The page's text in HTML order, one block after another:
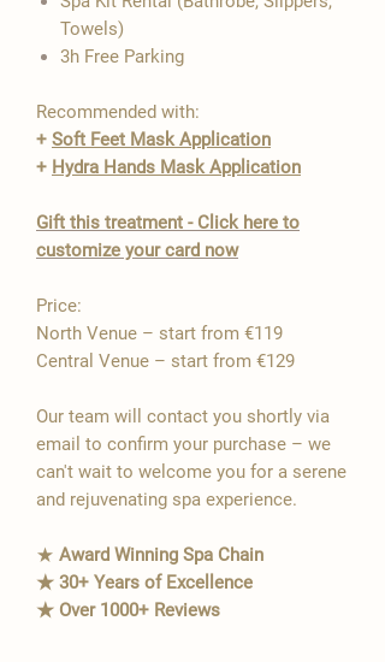
Towels)
3h Free Parking
Recommended with:
+ Soft Feet Mask Application
+ Hydra Hands Mask Application
Gift this treatment - Click here to
customize your card now
Price:
North Venue – start from €119
Central Venue – start from €129
Our team will contact you shortly via
email to confirm your purchase – we
can't wait to welcome you for a serene
and rejuvenating spa experience.
★ Award Winning Spa Chain
★ 30+ Years of Excellence
★ Over 1000+ Reviews